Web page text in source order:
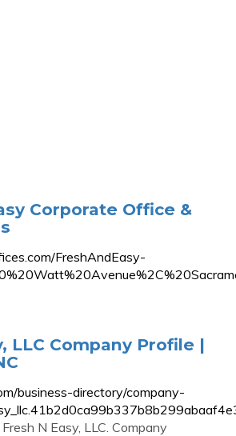
Corporate Office &
FreshAndEasy-
LLC Company Profile |
business-directory/company-
N Easy, LLC. Company